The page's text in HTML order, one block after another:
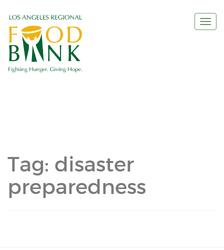
Tag: disaster
preparedness